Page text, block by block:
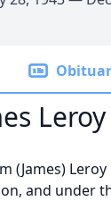
(James)
and under